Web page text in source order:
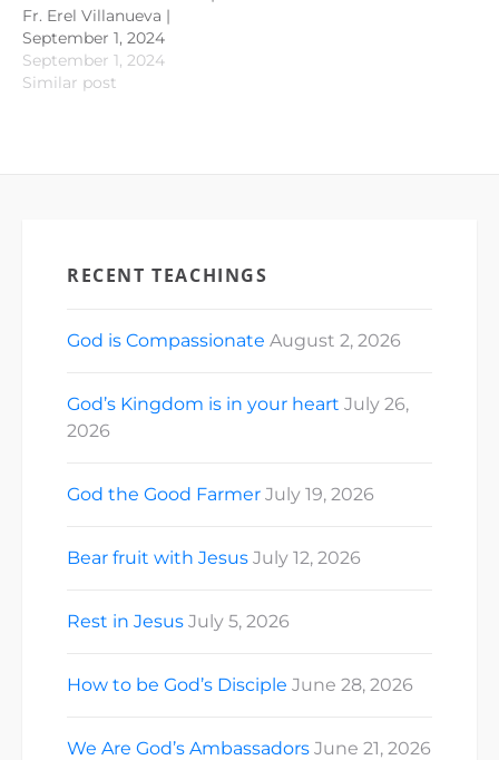
Fr. Erel Villanueva |
September 1, 2024
September 1, 2024
Similar post
RECENT TEACHINGS
God is Compassionate August 2, 2026
God’s Kingdom is in your heart July 26,
2026
God the Good Farmer July 19, 2026
Bear fruit with Jesus July 12, 2026
Rest in Jesus July 5, 2026
How to be God’s Disciple June 28, 2026
We Are God’s Ambassadors June 21, 2026